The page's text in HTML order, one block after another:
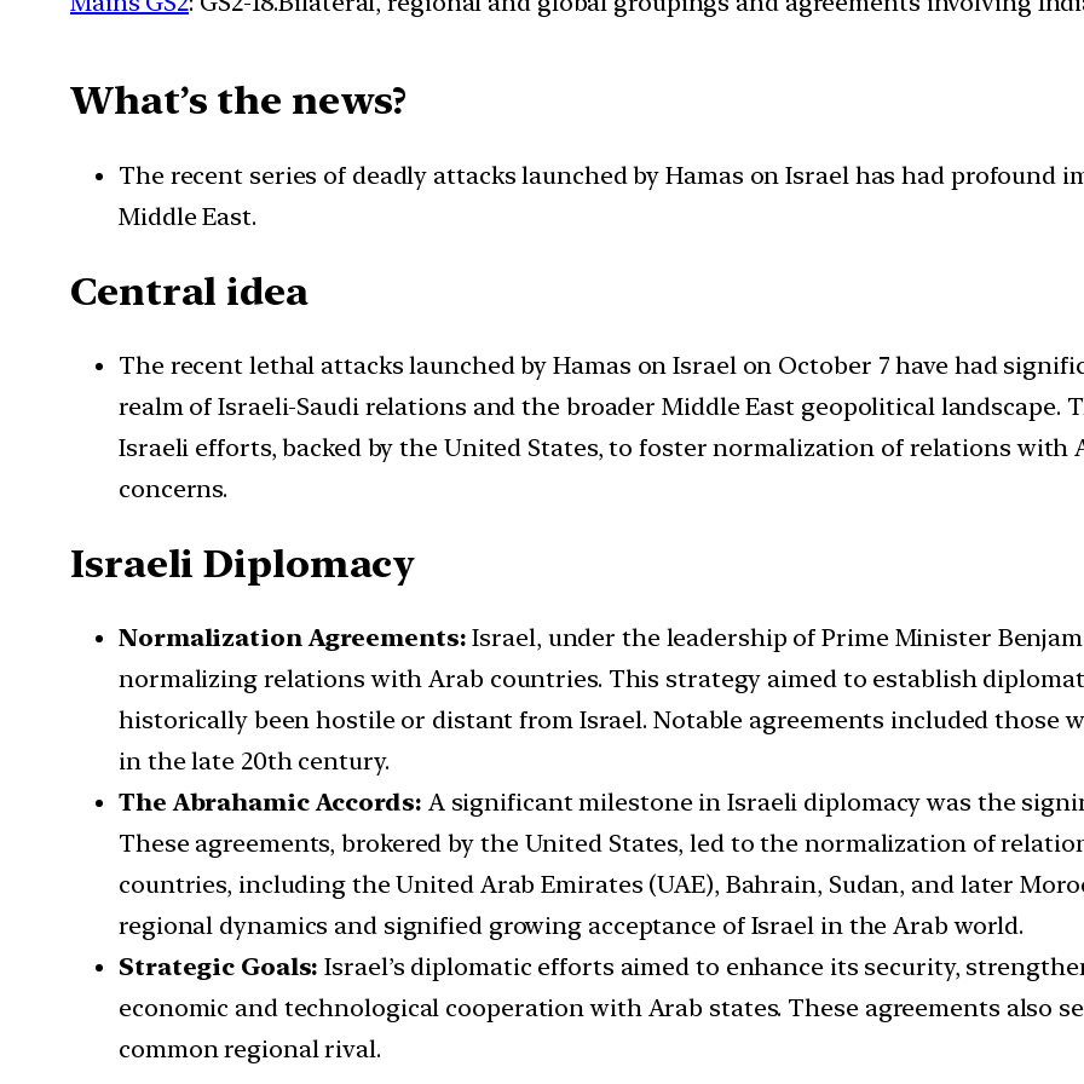
What’s the news?
The recent series of deadly attacks launched by Hamas on Israel has had profound
Middle East.
Central idea
The recent lethal attacks launched by Hamas on Israel on October 7 have had
realm of Israeli-Saudi relations and the broader Middle East geopolitical landscape.
Israeli efforts, backed by the United States, to foster normalization of relations
concerns.
Israeli Diplomacy
Normalization Agreements: Israel, under the leadership of Prime Minister
normalizing relations with Arab countries. This strategy aimed to establish
historically been hostile or distant from Israel. Notable agreements included those
in the late 20th century.
The Abrahamic Accords: A significant milestone in Israeli diplomacy was the
These agreements, brokered by the United States, led to the normalization of
countries, including the United Arab Emirates (UAE), Bahrain, Sudan, and later
regional dynamics and signified growing acceptance of Israel in the Arab world.
Strategic Goals: Israel’s diplomatic efforts aimed to enhance its security,
economic and technological cooperation with Arab states. These agreements also
common regional rival.